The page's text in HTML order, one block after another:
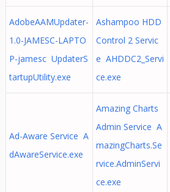
AdobeAAMUpdater-
1.0-JAMESC-LAPTO
P-jamesc UpdaterS
tartupUtility.exe
Ashampoo HDD
Control 2 Servic
e AHDDC2_Servi
ce.exe
Ad-Aware Service A
dAwareService.exe
Amazing Charts
Admin Service A
mazingCharts.Se
rvice.AdminServi
ce.exe